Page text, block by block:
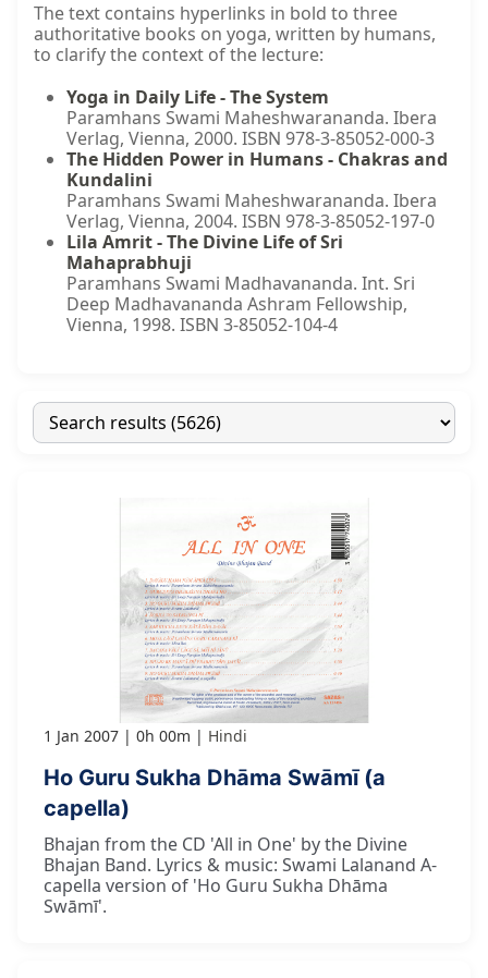
The text contains hyperlinks in bold to three
authoritative books on yoga, written by humans,
to clarify the context of the lecture:
Yoga in Daily Life - The System
Paramhans Swami Maheshwarananda. Ibera
Verlag, Vienna, 2000. ISBN 978-3-85052-000-3
The Hidden Power in Humans - Chakras and
Kundalini
Paramhans Swami Maheshwarananda. Ibera
Verlag, Vienna, 2004. ISBN 978-3-85052-197-0
Lila Amrit - The Divine Life of Sri
Mahaprabhuji
Paramhans Swami Madhavananda. Int. Sri
Deep Madhavananda Ashram Fellowship,
Vienna, 1998. ISBN 3-85052-104-4
1 Jan 2007 0h 00m Hindi
Ho Guru Sukha Dhāma Swāmī (a
capella)
Bhajan from the CD 'All in One' by the Divine
Bhajan Band. Lyrics & music: Swami Lalanand A-
capella version of 'Ho Guru Sukha Dhāma
Swāmī'.